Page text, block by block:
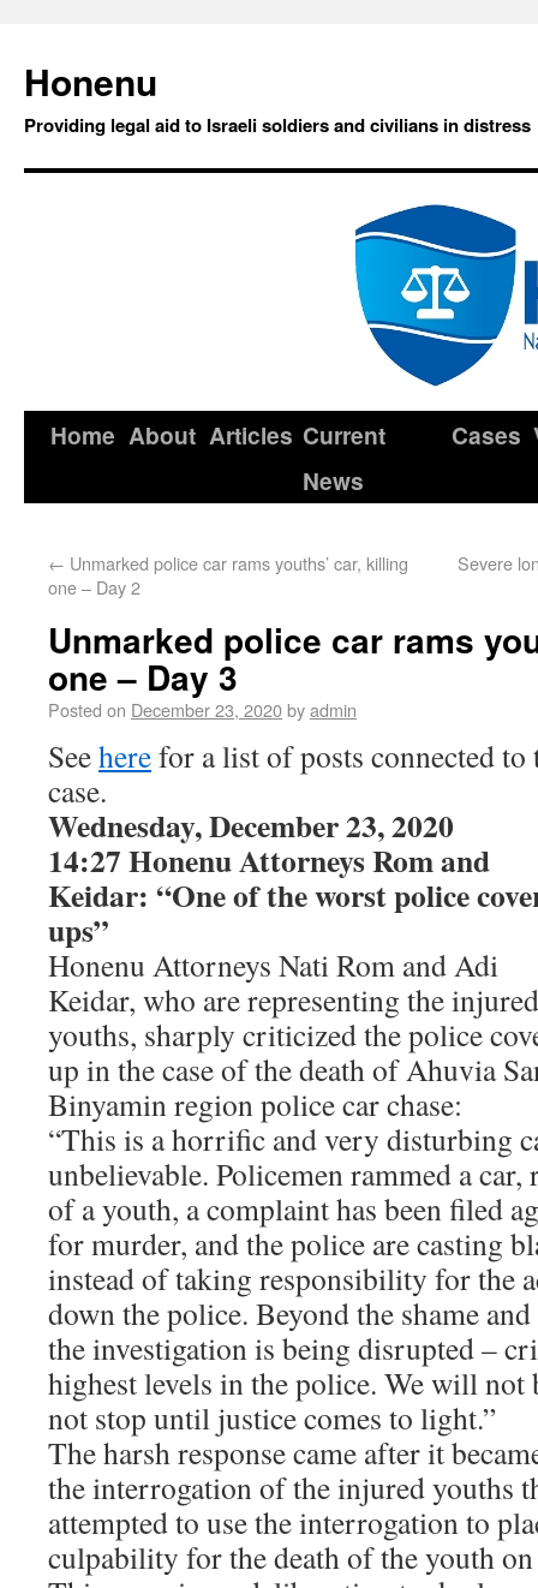
Honenu
Providing legal aid to Israeli soldiers and civilians in distress
Home About Articles Current
News
Cases
← Unmarked police car rams youths’ car, killing
one – Day 2
Severe
Unmarked police car rams
one – Day 3
Posted on December 23, 2020byadmin
Seeherefor a list of posts connected to
case.
Wednesday, December 23, 2020
14:27 Honenu Attorneys Rom and
Keidar: “One of the worst police
ups”
Honenu Attorneys Nati Rom and Adi
Keidar, who are representing the injured
youths, sharply criticized the police
up in the case of the death of Ahuvia
Binyamin region police car chase:
“This is a horrific and very disturbing
unbelievable. Policemen rammed a
of a youth, a complaint has been filed
for murder, and the police are casting
instead of taking responsibility for the
down the police. Beyond the shame
the investigation is being disrupted –
highest levels in the police. We will
not stop until justice comes to light.”
The harsh response came after it
the interrogation of the injured youths
attempted to use the interrogation to
culpability for the death of the youth